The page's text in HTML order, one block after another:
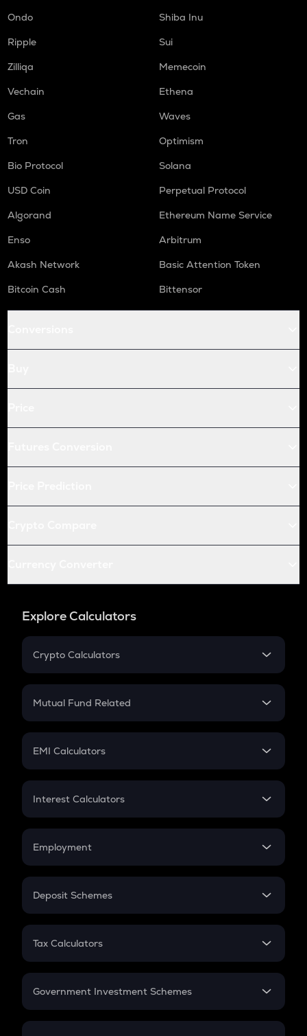
Ondo
Shiba Inu
Ripple
Sui
Zilliqa
Memecoin
Vechain
Ethena
Gas
Waves
Tron
Optimism
Bio Protocol
Solana
USD Coin
Perpetual Protocol
Algorand
Ethereum Name Service
Enso
Arbitrum
Akash Network
Basic Attention Token
Bitcoin Cash
Bittensor
Explore Calculators
Crypto Calculators
Crypto SIP Calculator
Crypto Futures
Mutual Fund Related
Mutual Fund
EMI Calculators
EMI
Credit Card EMI
Interest Calculators
Compound Interest
Employment
In-Hand Salary
PPF
Gratuity
Retirement
Deposit Schemes
FD
Tax Calculators
GST
Government Investment Schemes
Sukanya Samriddhu Yojana